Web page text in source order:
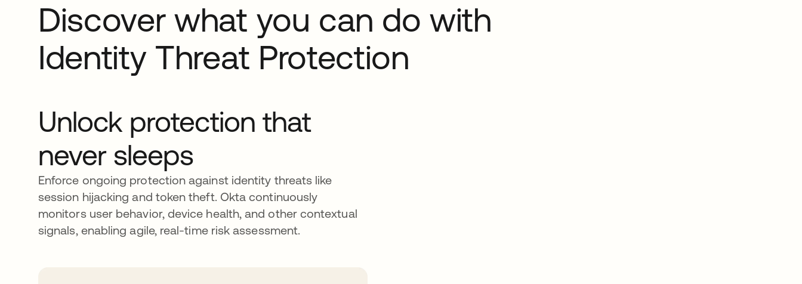
Discover what you can do with
Identity Threat Protection
Unlock protection that
never sleeps
Enforce ongoing protection against identity threats like
session hijacking and token theft. Okta continuously
monitors user behavior, device health, and other contextual
signals, enabling agile, real-time risk assessment.